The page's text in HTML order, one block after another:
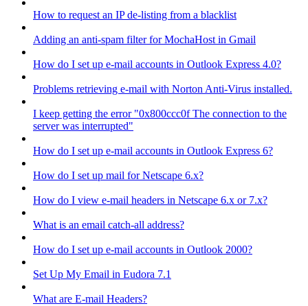
How to request an IP de-listing from a blacklist
Adding an anti-spam filter for MochaHost in Gmail
How do I set up e-mail accounts in Outlook Express 4.0?
Problems retrieving e-mail with Norton Anti-Virus installed.
I keep getting the error "0x800ccc0f The connection to the
server was interrupted"
How do I set up e-mail accounts in Outlook Express 6?
How do I set up mail for Netscape 6.x?
How do I view e-mail headers in Netscape 6.x or 7.x?
What is an email catch-all address?
How do I set up e-mail accounts in Outlook 2000?
Set Up My Email in Eudora 7.1
What are E-mail Headers?